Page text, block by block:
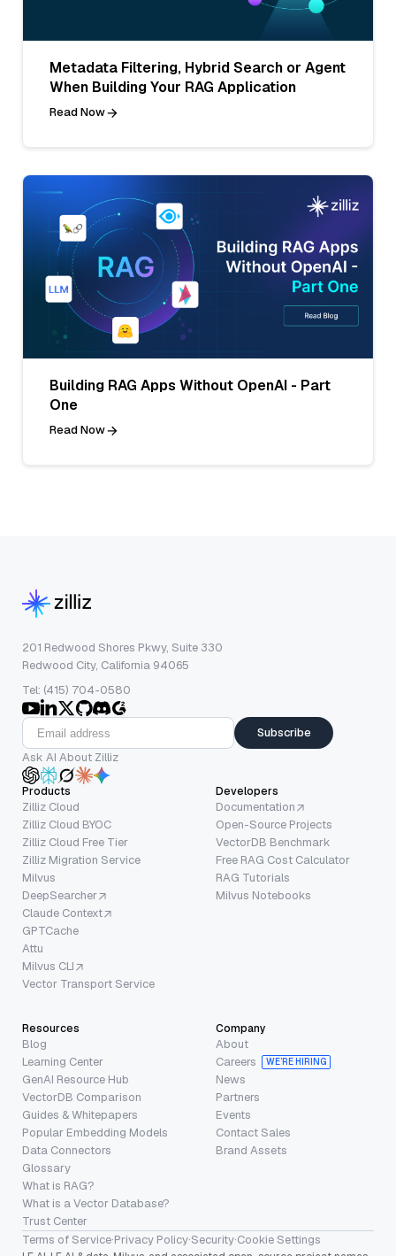
Metadata Filtering, Hybrid Search or Agent
When Building Your RAG Application
Read Now
Building RAG Apps Without OpenAI - Part
One
Read Now
201 Redwood Shores Pkwy, Suite 330
Redwood City, California 94065
Tel: (415) 704-0580
Subscribe
Ask AI About Zilliz
Products
Zilliz Cloud
Zilliz Cloud BYOC
Zilliz Cloud Free Tier
Zilliz Migration Service
Milvus
DeepSearcher
Claude Context
GPTCache
Attu
Milvus CLI
Vector Transport Service
Developers
Documentation
Open-Source Projects
VectorDB Benchmark
Free RAG Cost Calculator
RAG Tutorials
Milvus Notebooks
Resources
Blog
Learning Center
GenAI Resource Hub
VectorDB Comparison
Guides & Whitepapers
Popular Embedding Models
Data Connectors
Glossary
What is RAG?
What is a Vector Database?
Trust Center
Company
About
Careers
WE’RE HIRING
News
Partners
Events
Contact Sales
Brand Assets
Terms of Service·Privacy Policy·Security·Cookie Settings